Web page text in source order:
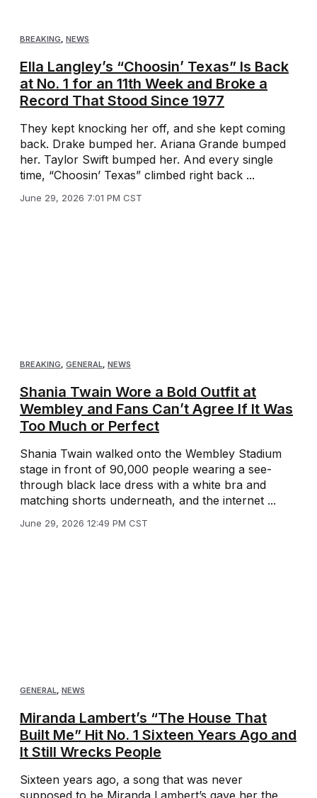
BREAKING NEWS
Ella Langley’s “Choosin’ Texas” Is Back
at No. 1 for an 11th Week and Broke a
Record That Stood Since 1977
They kept knocking her off, and she kept coming
back. Drake bumped her. Ariana Grande bumped
her. Taylor Swift bumped her. And every single
time, “Choosin’ Texas” climbed right back ...
June 29, 2026 7:01 PM CST
BREAKING, GENERAL, NEWS
Shania Twain Wore a Bold Outfit at
Wembley and Fans Can’t Agree If It Was
Too Much or Perfect
Shania Twain walked onto the Wembley Stadium
stage in front of 90,000 people wearing a see-
through black lace dress with a white bra and
matching shorts underneath, and the internet ...
June 29, 2026 12:49 PM CST
GENERAL NEWS
Miranda Lambert’s “The House That
Built Me” Hit No. 1 Sixteen Years Ago and
It Still Wrecks People
Sixteen years ago, a song that was never
supposed to be Miranda Lambert’s gave her the